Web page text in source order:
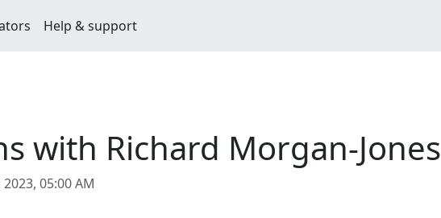
Help & support
with Richard Morgan-Jones
2023, 05:00 AM